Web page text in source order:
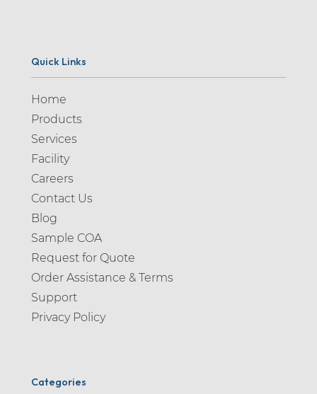
Quick Links
Home
Products
Services
Facility
Careers
Contact Us
Blog
Sample COA
Request for Quote
Order Assistance & Terms
Support
Privacy Policy
Categories